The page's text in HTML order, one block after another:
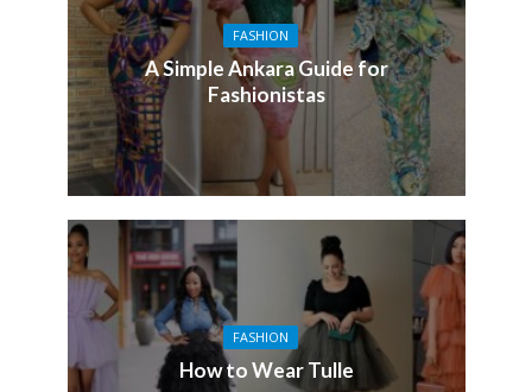
FASHION
A Simple Ankara Guide for
Fashionistas
FASHION
How to Wear Tulle